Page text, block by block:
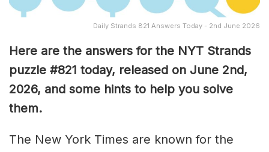
Daily Strands 821 Answers Today - 2nd June 2026
Here are the answers for the NYT Strands
puzzle #821 today, released on June 2nd,
2026, and some hints to help you solve
them.
The New York Times are known for the